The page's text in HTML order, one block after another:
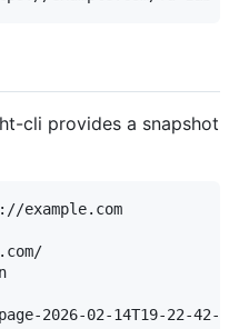
cli provides a snapshot